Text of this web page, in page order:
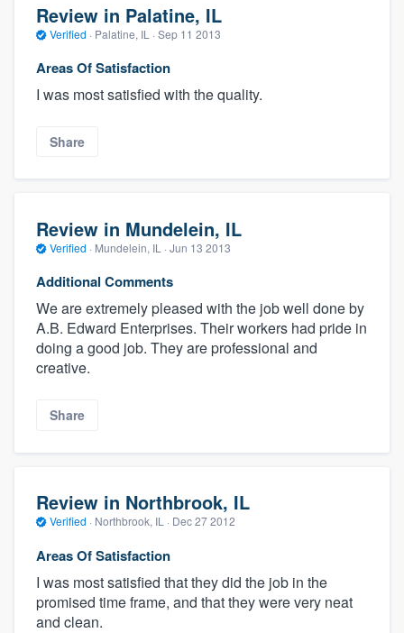
Review in Palatine, IL
Verified · Palatine, IL · Sep 11 2013
Areas Of Satisfaction
I was most satisfied with the quality.
Share
Review in Mundelein, IL
Verified · Mundelein, IL · Jun 13 2013
Additional Comments
We are extremely pleased with the job well done by
A.B. Edward Enterprises. Their workers had pride in
doing a good job. They are professional and
creative.
Share
Review in Northbrook, IL
Verified · Northbrook, IL · Dec 27 2012
Areas Of Satisfaction
I was most satisfied that they did the job in the
promised time frame, and that they were very neat
and clean.